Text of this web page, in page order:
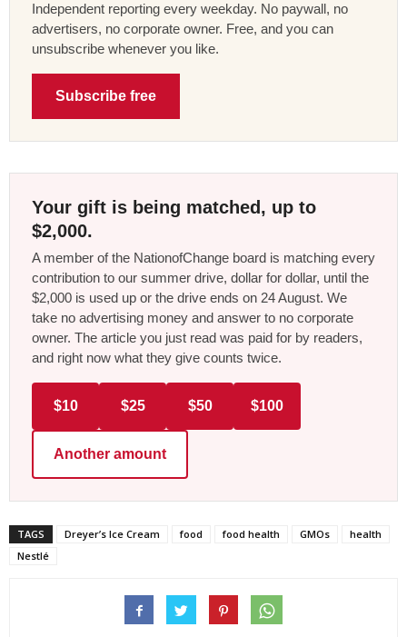
Independent reporting every weekday. No paywall, no
advertisers, no corporate owner. Free, and you can
unsubscribe whenever you like.
Subscribe free
Your gift is being matched, up to
$2,000.
A member of the NationofChange board is matching every
contribution to our summer drive, dollar for dollar, until the
$2,000 is used up or the drive ends on 24 August. We
take no advertising money and answer to no corporate
owner. The article you just read was paid for by readers,
and right now what they give counts twice.
$10 $25 $50 $100
Another amount
TAGS Dreyer’s Ice Cream food food health GMOs
health
Nestlé